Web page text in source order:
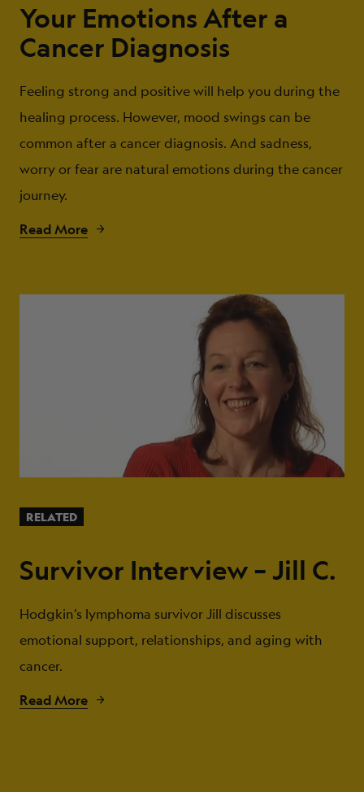
Your Emotions After a
Cancer Diagnosis
Feeling strong and positive will help you during the
healing process. However, mood swings can be
common after a cancer diagnosis. And sadness,
worry or fear are natural emotions during the cancer
journey.
Read More
RELATED
Survivor Interview – Jill C.
Hodgkin’s lymphoma survivor Jill discusses
emotional support, relationships, and aging with
cancer.
Read More